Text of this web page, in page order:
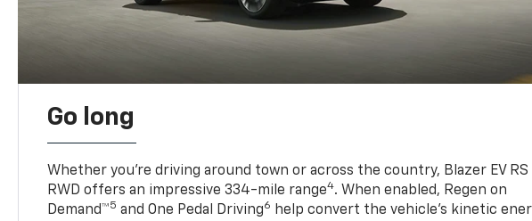
Go long
Whether you’re driving around town or across the country, Blazer EV RS
RWD offers an impressive 334-mile range4. When enabled, Regen on
Demand™5 and One Pedal Driving6
help convert the vehicle's kinetic